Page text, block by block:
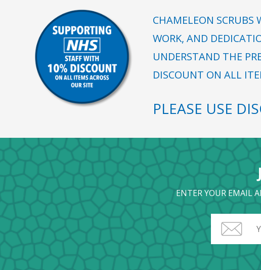
CHAMELEON SCRUBS
WORK, AND
UNDERSTAND THE
DISCOUNT ON ALL
PLEASE USE
ENTER YOUR EMAIL